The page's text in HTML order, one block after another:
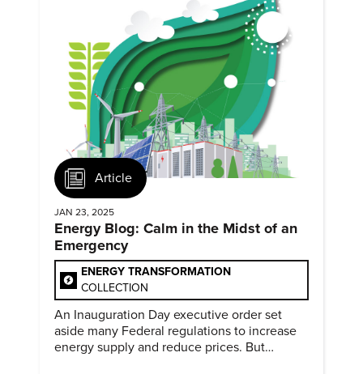
Article
JAN 23, 2025
Energy Blog: Calm in the Midst of an
Emergency
ENERGY TRANSFORMATION
COLLECTION
An Inauguration Day executive order set
aside many Federal regulations to increase
energy supply and reduce prices. But